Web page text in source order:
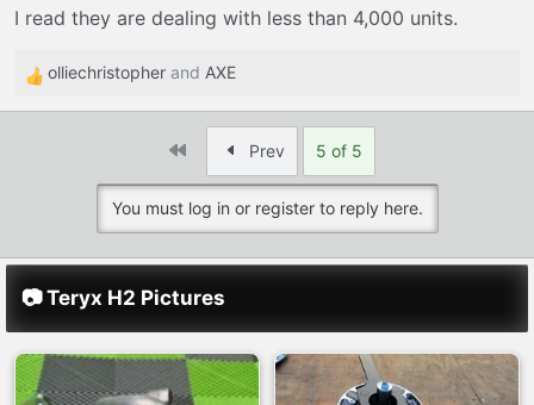
I read they are dealing with less than 4,000 units.
R
e
n
s
olliechristopher and AXE
Prev 5 of 5
You must log in or register to reply here.
📷 Teryx H2 Pictures